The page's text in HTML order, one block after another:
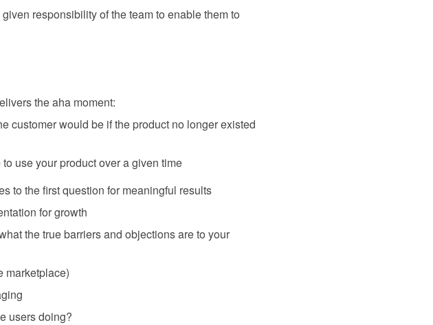
responsibility of the team to enable them to
the aha moment:
customer would be if the product no longer existed
use your product over a given time
to the first question for meaningful results
for growth
the true barriers and objections are to your
marketplace)
users doing?